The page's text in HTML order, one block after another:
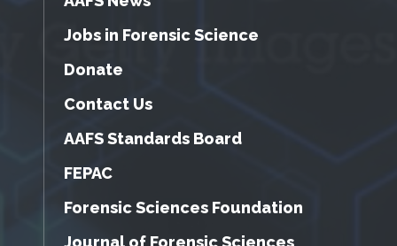
Jobs in Forensic Science
Donate
Contact Us
AAFS Standards Board
FEPAC
Forensic Sciences Foundation